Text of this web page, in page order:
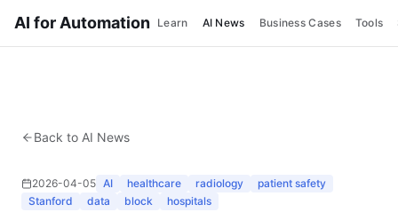
AI for Automation Learn AI News Business Cases Tools
Back to AI News
2026-04-05 AI healthcare radiology
patient safety
Stanford
data block hospitals